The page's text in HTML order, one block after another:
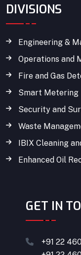
DIVISIONS
Engineering &
Operations and
Fire and Gas
Smart Metering
Security and
Waste
IBIX Cleaning
Enhanced Oil
GET IN
+91 22